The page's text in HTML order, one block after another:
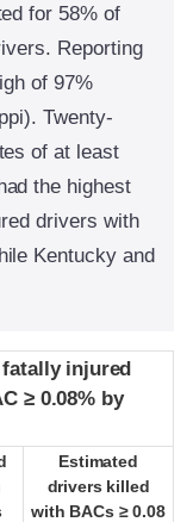
for 58% of
Reporting
of 97%
Twenty-
of at least
the highest
drivers with
Kentucky and
injured
≥ 0.08% by
Estimated
drivers killed
with BACs ≥ 0.08
injured
≥ 0.08% by
Estimated
drivers killed
with BACs ≥ 0.08